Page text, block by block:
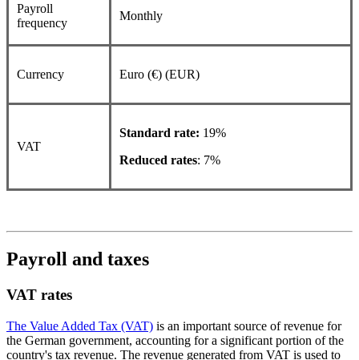
Payroll
frequency
Monthly
Currency Euro (€) (EUR)
VAT
Standard rate: 19%
Reduced rates: 7%
Payroll and taxes
VAT rates
The Value Added Tax (VAT) is an important source of revenue for
the German government, accounting for a significant portion of the
country's tax revenue. The revenue generated from VAT is used to